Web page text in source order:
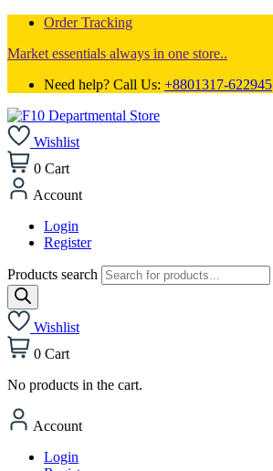
Order Tracking
Market essentials always in one store..
Need help? Call Us: +8801317-622945
Wishlist
0 Cart
Account
Login
Register
Products search
Wishlist
0 Cart
No products in the cart.
Account
Login